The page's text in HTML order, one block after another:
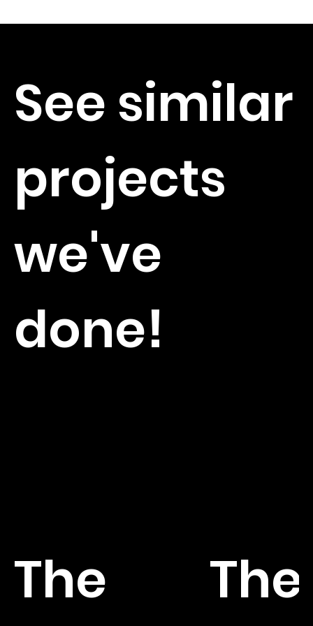
The
The
See similar
projects
we've
done!